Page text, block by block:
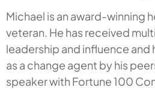
Michael is an award-winning
veteran. He has received
leadership and influence and
as a change agent by his
speaker with Fortune 100